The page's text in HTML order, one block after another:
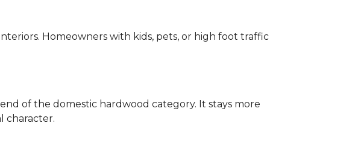
Homeowners with kids, pets, or high foot traffic
of the domestic hardwood category. It stays more
character.